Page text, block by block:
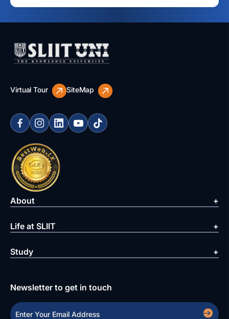
Virtual Tour SiteMap
About
Life at SLIIT
Study
Newsletter to get in touch